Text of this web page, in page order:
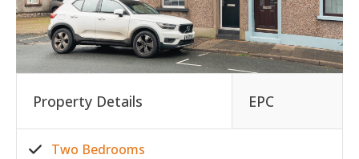
Property Details EPC
Two Bedrooms